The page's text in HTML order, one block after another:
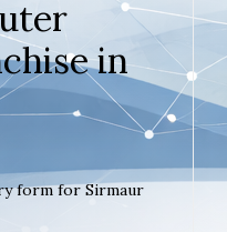
in
form for Sirmaur